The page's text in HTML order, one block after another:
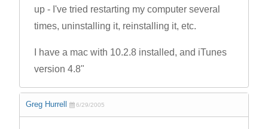
up - I've tried restarting my computer several
times, uninstalling it, reinstalling it, etc.
I have a mac with 10.2.8 installed, and iTunes
version 4.8"
Greg Hurrell 6/29/2005